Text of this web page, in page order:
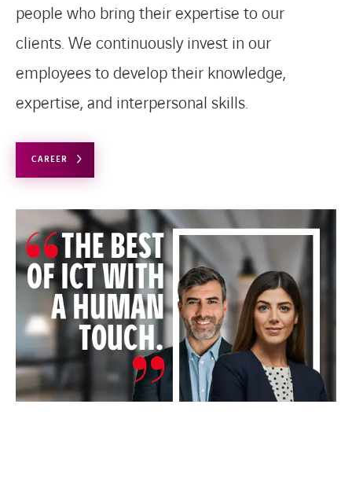
people who bring their expertise to our
clients. We continuously invest in our
employees to develop their knowledge,
expertise, and interpersonal skills.
CAREER